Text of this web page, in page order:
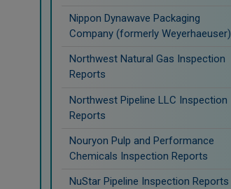
Nippon Dynawave Packaging
Company (formerly Weyerhaeuser)
Northwest Natural Gas Inspection
Reports
Northwest Pipeline LLC Inspection
Reports
Nouryon Pulp and Performance
Chemicals Inspection Reports
NuStar Pipeline Inspection Reports